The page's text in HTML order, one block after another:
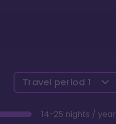
Travel period 1
14-25 nights / year